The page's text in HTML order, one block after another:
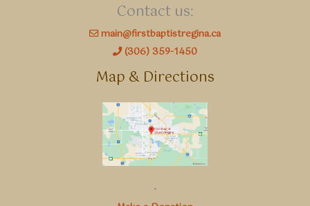
Contact us:
main@firstbaptistregina.ca
(306) 359-1450
Map & Directions
.